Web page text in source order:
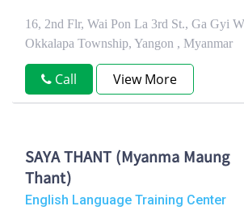
16, 2nd Flr, Wai Pon La 3rd St., Ga Gyi
Okkalapa Township, Yangon , Myanmar
Call View More
SAYA THANT (Myanma Maung
Thant)
English Language Training Center